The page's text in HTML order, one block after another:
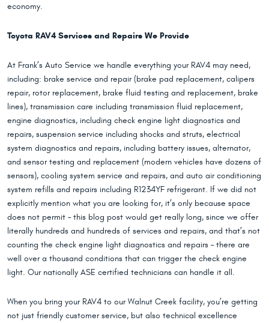
economy.
Toyota RAV4 Services and Repairs We Provide
At Frank’s Auto Service we handle everything your RAV4 may need,
including: brake service and repair (brake pad replacement, calipers
repair, rotor replacement, brake fluid testing and replacement, brake
lines), transmission care including transmission fluid replacement,
engine diagnostics, including check engine light diagnostics and
repairs, suspension service including shocks and struts, electrical
system diagnostics and repairs, including battery issues, alternator,
and sensor testing and replacement (modern vehicles have dozens of
sensors), cooling system service and repairs, and auto air conditioning
system refills and repairs including R1234YF refrigerant. If we did not
explicitly mention what you are looking for, it’s only because space
does not permit – this blog post would get really long, since we offer
literally hundreds and hundreds of services and repairs, and that’s not
counting the check engine light diagnostics and repairs – there are
well over a thousand conditions that can trigger the check engine
light. Our nationally ASE certified technicians can handle it all.
When you bring your RAV4 to our Walnut Creek facility, you’re getting
not just friendly customer service, but also technical excellence